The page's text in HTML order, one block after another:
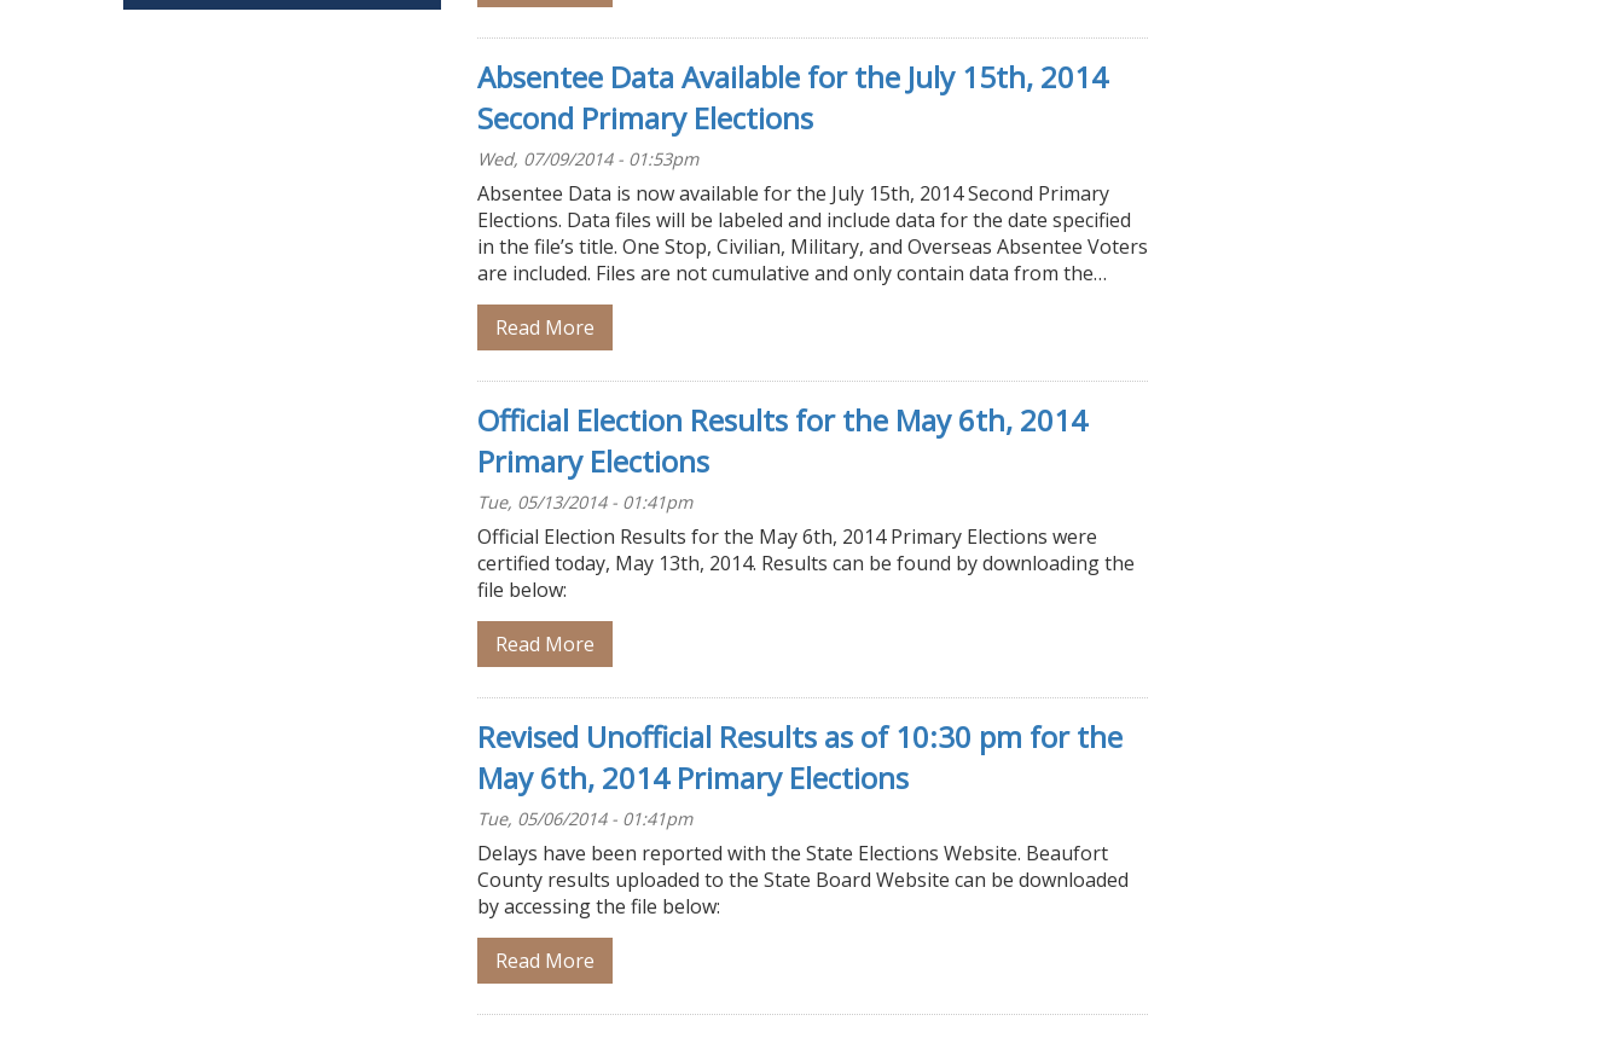
Absentee Data Available for the July 15th, 2014
Second Primary Elections
Wed, 07/09/2014 - 01:53pm
Absentee Data is now available for the July 15th, 2014 Second Primary
Elections. Data files will be labeled and include data for the date specified
in the file’s title. One Stop, Civilian, Military, and Overseas Absentee Voters
are included. Files are not cumulative and only contain data from the…
Read More
Official Election Results for the May 6th, 2014
Primary Elections
Tue, 05/13/2014 - 01:41pm
Official Election Results for the May 6th, 2014 Primary Elections were
certified today, May 13th, 2014. Results can be found by downloading the
file below:
Read More
Revised Unofficial Results as of 10:30 pm for the
May 6th, 2014 Primary Elections
Tue, 05/06/2014 - 01:41pm
Delays have been reported with the State Elections Website. Beaufort
County results uploaded to the State Board Website can be downloaded
by accessing the file below:
Read More